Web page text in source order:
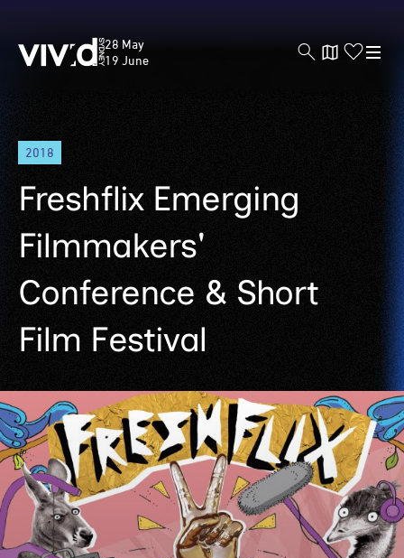
Skip
main
content
Vivid
Sydney
28 May
19 June
2018
Freshflix Emerging
Filmmakers'
Conference & Short
Film Festival